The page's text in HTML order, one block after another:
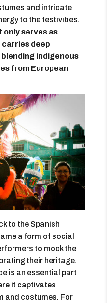
and intricate
to the festivities.
only serves as
deep
indigenous
from European
to the Spanish
a form of social
to mock the
their heritage.
is an essential part
it captivates
and costumes. For